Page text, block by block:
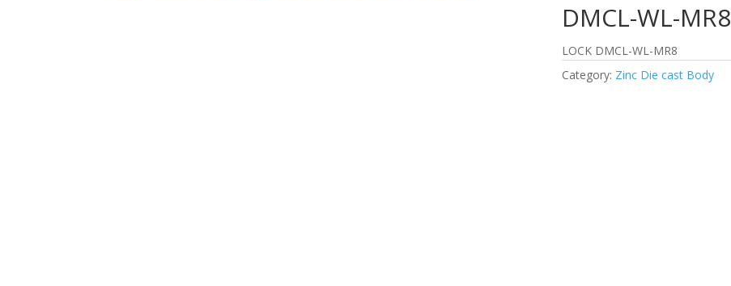
DMCL-WL-MR8
LOCK DMCL-WL-MR8
Category: Zinc Die cast Body